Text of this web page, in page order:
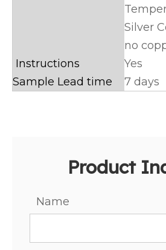
Silver
no
Instructions
Yes
Sample Lead time
7 days
Product
Name